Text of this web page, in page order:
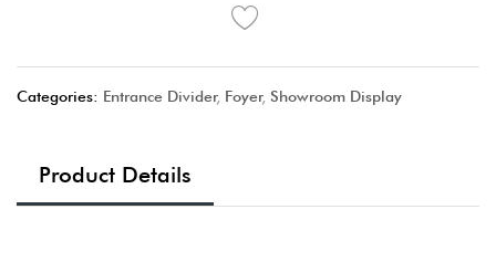
Categories: Entrance Divider, Foyer, Showroom Display
Product Details